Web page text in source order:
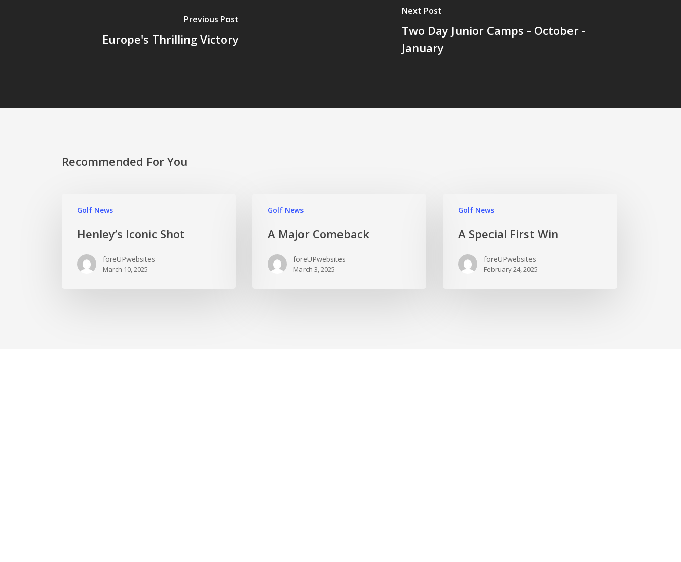
Previous Post
Europe's Thrilling Victory
Next Post
Two Day Junior Camps - October -
January
Recommended For You
Golf News
Henley’s Iconic Shot
foreUPwebsites
March 10, 2025
Golf News
A Major Comeback
foreUPwebsites
March 3, 2025
Golf News
A Special First Win
foreUPwebsites
February 24, 2025